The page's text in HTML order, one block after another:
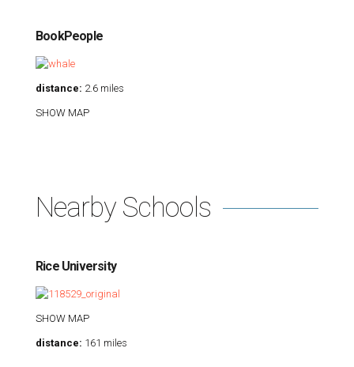
BookPeople
distance: 2.6 miles
SHOW MAP
Nearby Schools
Rice University
SHOW MAP
distance: 161 miles